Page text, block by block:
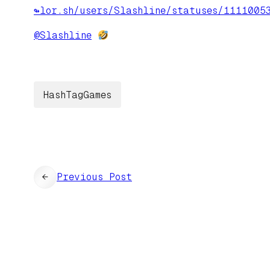
↬lor.sh/users/Slashline/statuses/
@Slashline
HashTagGames
← Previous Post